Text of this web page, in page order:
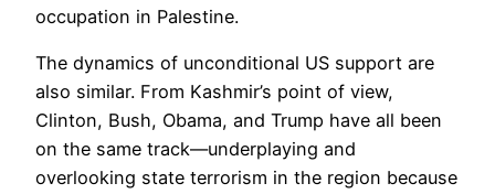
occupation in Palestine.
The dynamics of unconditional US support are
also similar. From Kashmir’s point of view,
Clinton, Bush, Obama, and Trump have all been
on the same track—underplaying and
overlooking state terrorism in the region because